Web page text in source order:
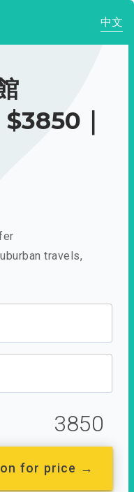
中文
｜
travels,
3850
for price →